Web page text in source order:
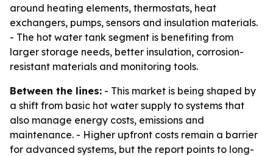
around heating elements, thermostats, heat
exchangers, pumps, sensors and insulation materials.
- The hot water tank segment is benefiting from
larger storage needs, better insulation, corrosion-
resistant materials and monitoring tools.
Between the lines: - This market is being shaped by
a shift from basic hot water supply to systems that
also manage energy costs, emissions and
maintenance. - Higher upfront costs remain a barrier
for advanced systems, but the report points to long-